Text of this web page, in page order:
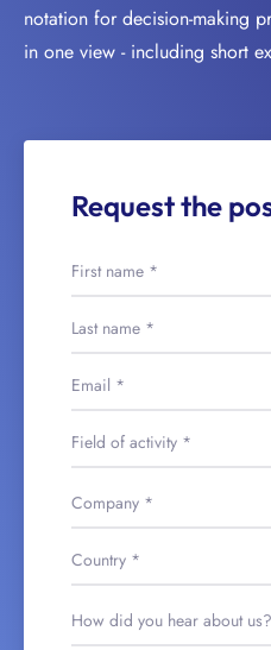
notation for decision-making
in one view - including short
Request the